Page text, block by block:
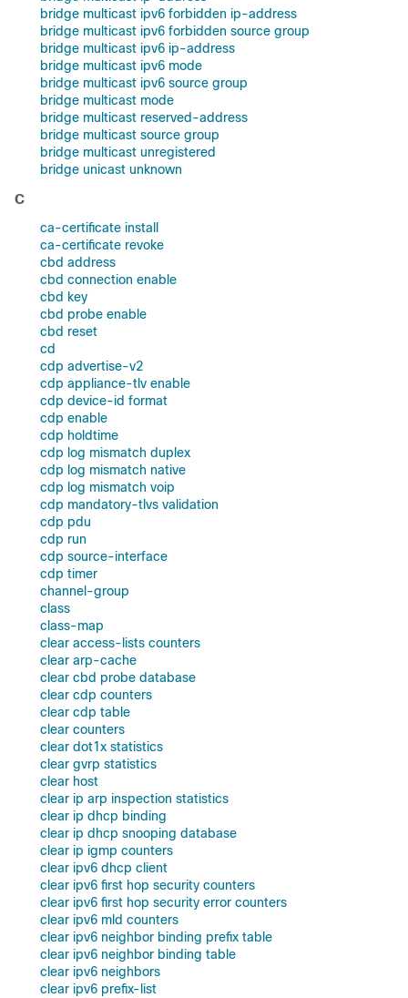
bridge multicast ipv6 forbidden ip-address
bridge multicast ipv6 forbidden source group
bridge multicast ipv6 ip-address
bridge multicast ipv6 mode
bridge multicast ipv6 source group
bridge multicast mode
bridge multicast reserved-address
bridge multicast source group
bridge multicast unregistered
bridge unicast unknown
C
ca-certificate install
ca-certificate revoke
cbd address
cbd connection enable
cbd key
cbd probe enable
cbd reset
cd
cdp advertise-v2
cdp appliance-tlv enable
cdp device-id format
cdp enable
cdp holdtime
cdp log mismatch duplex
cdp log mismatch native
cdp log mismatch voip
cdp mandatory-tlvs validation
cdp pdu
cdp run
cdp source-interface
cdp timer
channel-group
class
class-map
clear access-lists counters
clear arp-cache
clear cbd probe database
clear cdp counters
clear cdp table
clear counters
clear dot1x statistics
clear gvrp statistics
clear host
clear ip arp inspection statistics
clear ip dhcp binding
clear ip dhcp snooping database
clear ip igmp counters
clear ipv6 dhcp client
clear ipv6 first hop security counters
clear ipv6 first hop security error counters
clear ipv6 mld counters
clear ipv6 neighbor binding prefix table
clear ipv6 neighbor binding table
clear ipv6 neighbors
clear ipv6 prefix-list